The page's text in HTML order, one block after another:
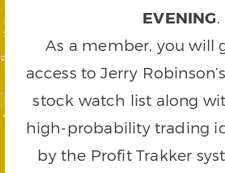
EVENING.
As a member, you will
access to Jerry
stock watch list along
high-probability trading
by the Profit Trakker